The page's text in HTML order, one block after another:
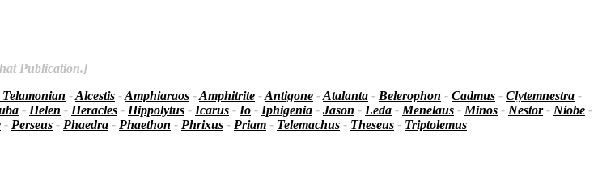
Publication.]
-Alcestis -Amphiaraos -Amphitrite -Antigone -Atalanta - Belerophon - Cadmus - Clytemnestra -
- Helen - Heracles - Hippolytus - Icarus - Io - Iphigenia - Jason - Leda - Menelaus - Minos - Nestor- Niobe -
- Perseus - Phaedra - Phaethon - Phrixus - Priam - Telemachus - Theseus - Triptolemus